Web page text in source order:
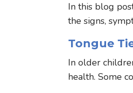
In this blog
the signs,
Tongue
In older
health. Some